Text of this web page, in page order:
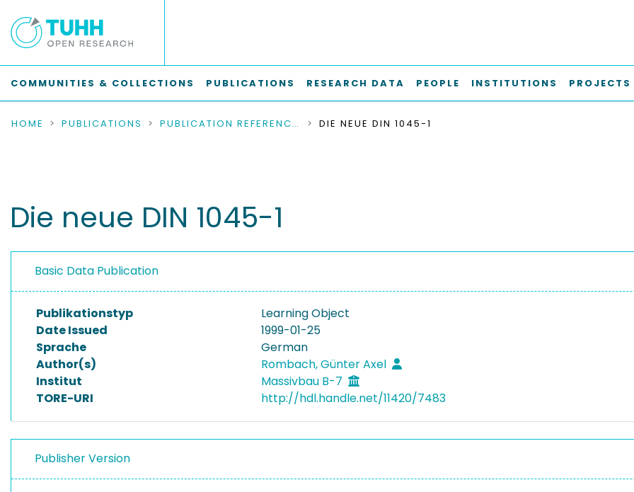
COMMUNITIES & COLLECTIONS PUBLICATIONS RESEARCH DATA PEOPLE INSTITUTIONS PROJECTS
HOME PUBLICATIONS PUBLICATION REFERENCES DIE NEUE DIN 1045-1
Die neue DIN 1045-1
Basic Data Publication
Publikationstyp
Learning Object
Date Issued
1999-01-25
Sprache
German
Author(s)
Rombach, Günter Axel
Institut
Massivbau B-7
TORE-URI
http://hdl.handle.net/11420/7483
Publisher Version